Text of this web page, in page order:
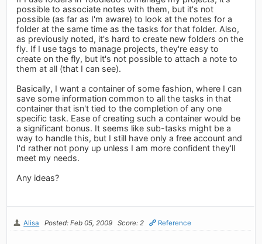
possible to associate notes with them, but it's not
possible (as far as I'm aware) to look at the notes for a
folder at the same time as the tasks for that folder. Also,
as previously noted, it's hard to create new folders on the
fly. If I use tags to manage projects, they're easy to
create on the fly, but it's not possible to attach a note to
them at all (that I can see).
Basically, I want a container of some fashion, where I can
save some information common to all the tasks in that
container that isn't tied to the completion of any one
specific task. Ease of creating such a container would be
a significant bonus. It seems like sub-tasks might be a
way to handle this, but I still have only a free account and
I'd rather not pony up unless I am more confident they'll
meet my needs.
Any ideas?
Alisa Posted: Feb 05, 2009 Score: 2 Reference